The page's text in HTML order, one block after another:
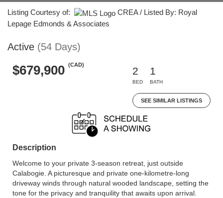
Listing Courtesy of:
CREA / Listed By: Royal
Lepage Edmonds & Associates
Active (54 Days)
$679,900 (CAD)
2
BED
1
BATH
SEE SIMILAR LISTINGS
Description
Welcome to your private 3-season retreat, just outside
Calabogie. A picturesque and private one-kilometre-long
driveway winds through natural wooded landscape, setting the
tone for the privacy and tranquility that awaits upon arrival.